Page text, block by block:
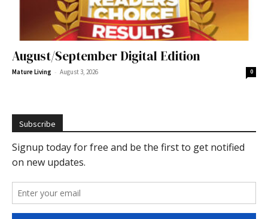
August/September Digital Edition
Mature Living - August 3, 2026 0
Subscribe